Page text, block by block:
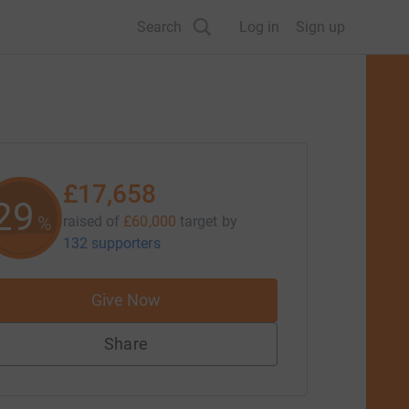
Search Log in Sign up
%
£17,658
raised of £60,000 target by
132 supporters
Give Now
Share